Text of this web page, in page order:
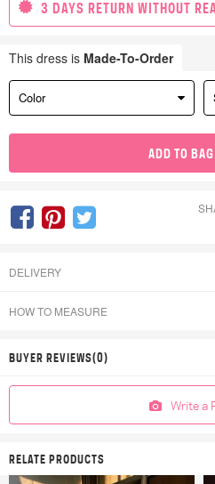
3 DAYS RETURN WITHOUT
This dress is Made-To-Order
Color
ADD TO BAG
DELIVERY
HOW TO MEASURE
BUYER REVIEWS(0)
Write a
RELATE PRODUCTS